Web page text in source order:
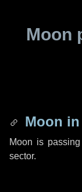
Moon
Moon in
Moon is
sector.